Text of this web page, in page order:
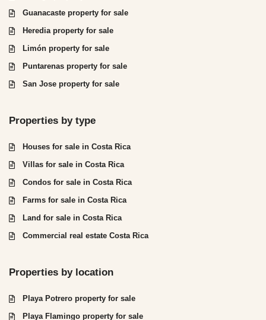
Guanacaste property for sale
Heredia property for sale
Limón property for sale
Puntarenas property for sale
San Jose property for sale
Properties by type
Houses for sale in Costa Rica
Villas for sale in Costa Rica
Condos for sale in Costa Rica
Farms for sale in Costa Rica
Land for sale in Costa Rica
Commercial real estate Costa Rica
Properties by location
Playa Potrero property for sale
Playa Flamingo property for sale